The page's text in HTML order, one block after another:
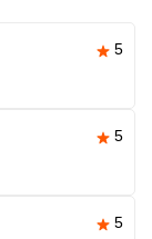
5
5
5